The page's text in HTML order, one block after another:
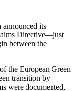
announced its
Directive—just
between the
the European Green
transition by
were documented,